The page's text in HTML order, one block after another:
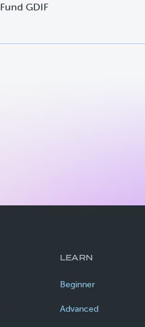
Fund GDIF
LEARN
Beginner
Advanced